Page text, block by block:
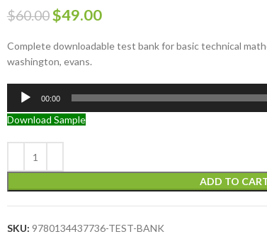
$60.00$49.00
Complete downloadable test bank for basic technical
washington, evans.
Audio
Player
00:00
Download Sample
ADD TO
SKU: 9780134437736-TEST-BANK